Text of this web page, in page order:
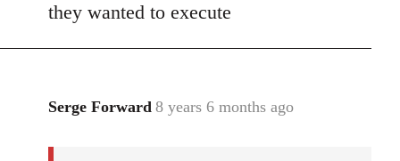
they wanted to execute
Serge Forward 8 years 6 months ago
In